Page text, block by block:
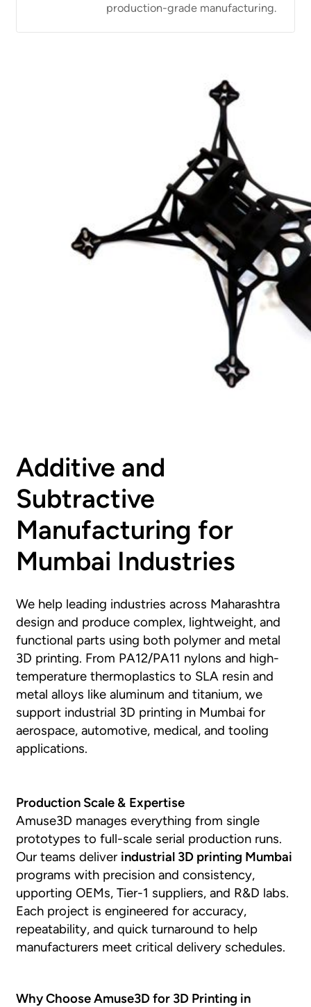
production-grade manufacturing.
Additive and
Subtractive
Manufacturing for
Mumbai Industries
We help leading industries across Maharashtra
design and produce complex, lightweight, and
functional parts using both polymer and metal
3D printing. From PA12/PA11 nylons and high-
temperature thermoplastics to SLA resin and
metal alloys like aluminum and titanium, we
support industrial 3D printing in Mumbai for
aerospace, automotive, medical, and tooling
applications.
Production Scale & Expertise
Amuse3D manages everything from single
prototypes to full-scale serial production runs.
Our teams deliver industrial 3D printing Mumbai
programs with precision and consistency,
upporting OEMs, Tier-1 suppliers, and R&D labs.
Each project is engineered for accuracy,
repeatability, and quick turnaround to help
manufacturers meet critical delivery schedules.
Why Choose Amuse3D for 3D Printing in